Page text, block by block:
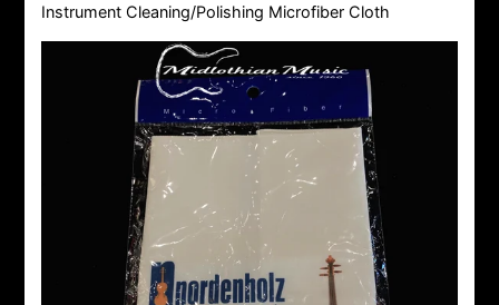
Instrument Cleaning/Polishing Microfiber Cloth